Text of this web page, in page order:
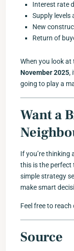
Interest rate
Supply levels
New
Return of
When you look at
November 2025,
going to play a
Want a
If you’re thinking
this is the
simple strategy
make smart
Feel free to
Source